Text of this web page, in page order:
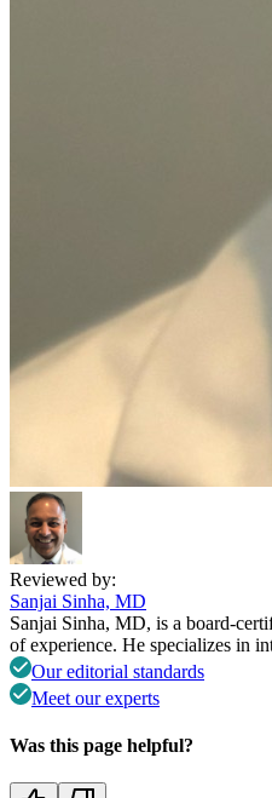
Reviewed by:
Sanjai Sinha, MD
Sanjai Sinha, MD, is a board-
of experience. He specializes in
Our editorial standards
Meet our experts
Was this page helpful?